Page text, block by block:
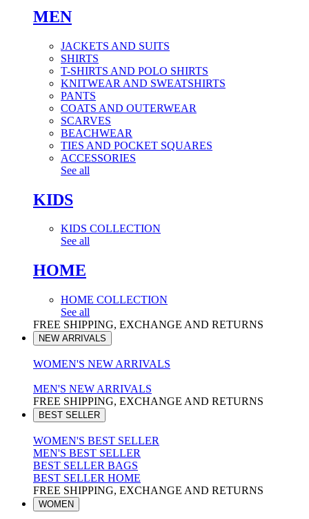
MEN
JACKETS AND SUITS
SHIRTS
T-SHIRTS AND POLO SHIRTS
KNITWEAR AND SWEATSHIRTS
PANTS
COATS AND OUTERWEAR
SCARVES
BEACHWEAR
TIES AND POCKET SQUARES
ACCESSORIES
See all
KIDS
KIDS COLLECTION
See all
HOME
HOME COLLECTION
See all
FREE SHIPPING, EXCHANGE AND RETURNS
NEW ARRIVALS
WOMEN'S NEW ARRIVALS
MEN'S NEW ARRIVALS
FREE SHIPPING, EXCHANGE AND RETURNS
BEST SELLER
WOMEN'S BEST SELLER
MEN'S BEST SELLER
BEST SELLER BAGS
BEST SELLER HOME
FREE SHIPPING, EXCHANGE AND RETURNS
WOMEN